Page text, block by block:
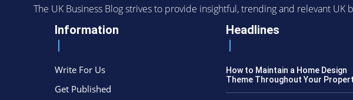
The UK Business Blog strives to provide insightful, trending and relevant
Information
Write For Us
Get Published
Headlines
How to Maintain a Home Design
Theme Throughout Your